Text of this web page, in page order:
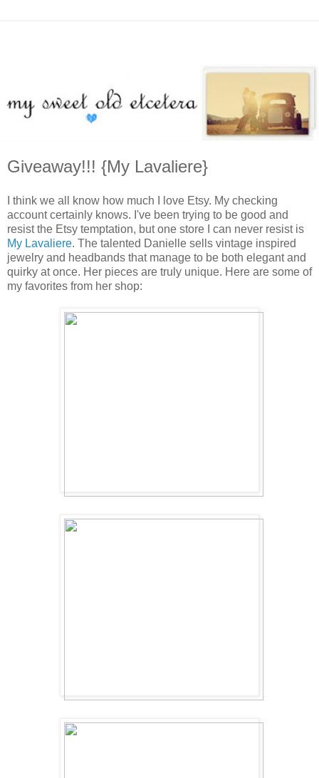
Giveaway!!! {My Lavaliere}
I think we all know how much I love Etsy. My checking
account certainly knows. I've been trying to be good and
resist the Etsy temptation, but one store I can never resist is
My Lavaliere. The talented Danielle sells vintage inspired
jewelry and headbands that manage to be both elegant and
quirky at once. Her pieces are truly unique. Here are some of
my favorites from her shop: